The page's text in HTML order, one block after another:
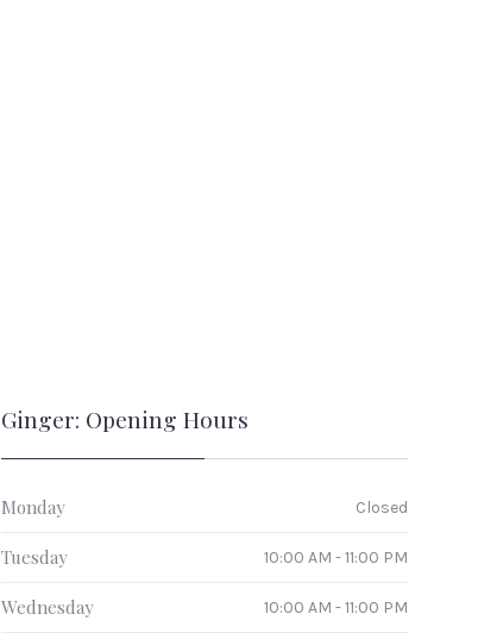
Ginger: Opening Hours
Monday Closed
Tuesday 10:00 AM - 11:00 PM
Wednesday 10:00 AM - 11:00 PM